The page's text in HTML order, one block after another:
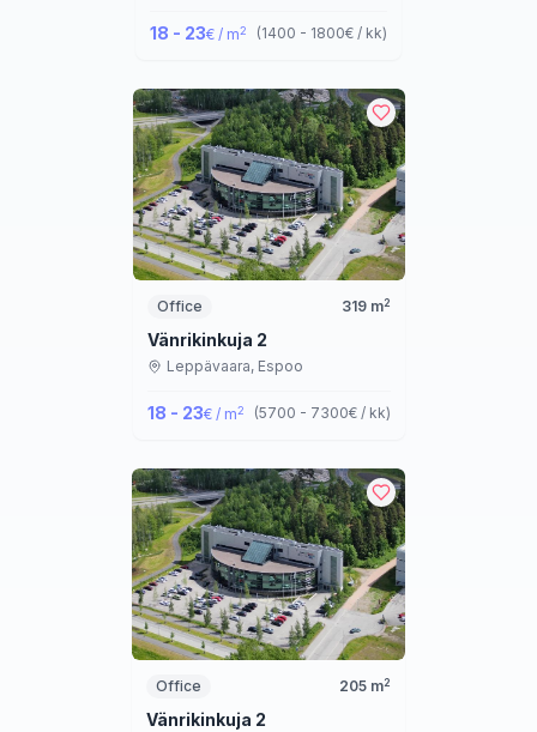
18 - 23€ / m2 (1400 - 1800€ / kk)
Office 319m2
Vänrikinkuja 2
Leppävaara, Espoo
18 - 23€ / m2 (5700 - 7300€ / kk)
Office 205 m2
Vänrikinkuja 2